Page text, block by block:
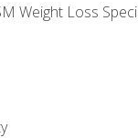
Weight Loss